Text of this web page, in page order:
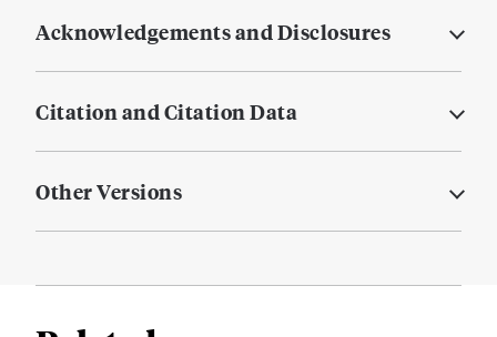
Acknowledgements and Disclosures
Citation and Citation Data
Other Versions